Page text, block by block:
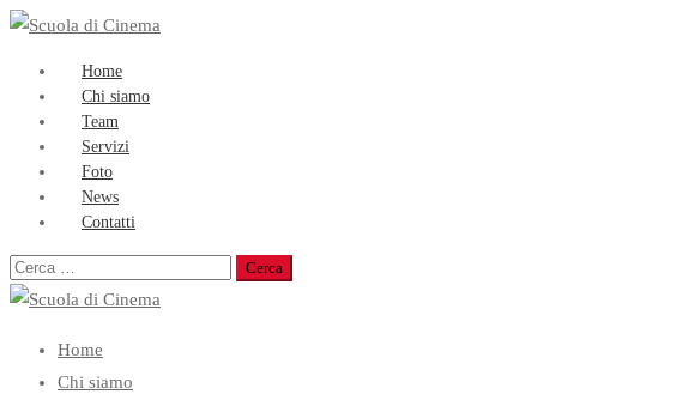
Home
Chi siamo
Team
Servizi
Foto
News
Contatti
Ricerca
per:
Home
Chi siamo